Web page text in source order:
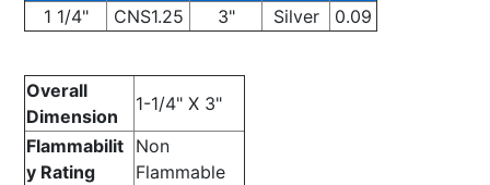
1 1/4"
CNS1.25 3" Silver 0.09
Overall
Dimension
1-1/4" X 3"
Flammabilit
y Rating
Non
Flammable